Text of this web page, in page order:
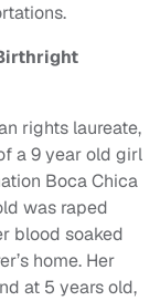
rights laureate,
a 9 year old girl
Boca Chica
was raped
blood soaked
home. Her
at 5 years old,